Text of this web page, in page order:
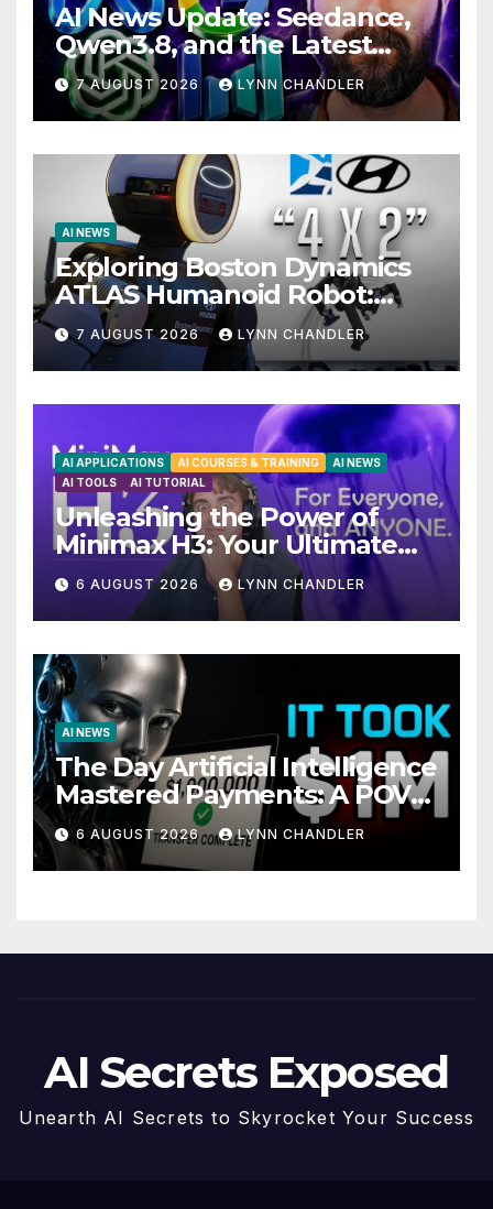
AI News Update: Seedance,
Qwen3.8, and the Latest
Drama with Hank Green.
7 AUGUST 2026 LYNN CHANDLER
AI NEWS
Exploring Boston Dynamics
ATLAS Humanoid Robot:
Unveiling 5 Exciting
Upgrades in FLUX 3 AI Video
7 AUGUST 2026 LYNN CHANDLER
AI APPLICATIONS AI COURSES & TRAINING
AI NEWS
AI TOOLS
AI TUTORIAL
Unleashing the Power of
Minimax H3: Your Ultimate
Local AI Video Solution
6 AUGUST 2026 LYNN CHANDLER
AI NEWS
The Day Artificial Intelligence
Mastered Payments: A POV
Story
6 AUGUST 2026 LYNN CHANDLER
AI Secrets Exposed
Unearth AI Secrets to Skyrocket Your Success